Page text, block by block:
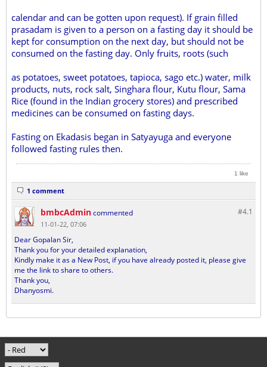
calendar and can be gotten upon request). If grain filled
prasadam is given to a person on a fasting day it should be
kept for consumption on the next day, but should not be
consumed on the fasting day. Only fruits, roots (such
as potatoes, sweet potatoes, tapioca, sago etc.) water, milk
products, nuts, rock salt, Singhara flour, Kutu flour, Sama
Rice (found in the Indian grocery stores) and prescribed
medicines can be consumed on fasting days.
Fasting on Ekadasis began in Satyayuga and everyone
followed fasting rules then.
1 like
1 comment
#4.1
bmbcAdmincommented
11-01-22, 07:06
Dear Gopalan Sir,
Thank you for your detailed explanation,
Kindly make it as a New Post, if you have already posted it, please give
me the link to share to others.
Thank you,
Dhanyosmi.